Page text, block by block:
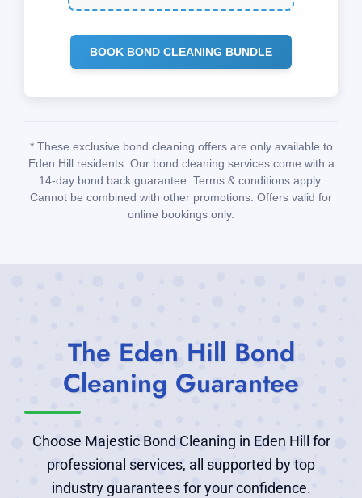
BOOK BOND CLEANING BUNDLE
* These exclusive bond cleaning offers are only available to
Eden Hill residents. Our bond cleaning services come with a
14-day bond back guarantee. Terms & conditions apply.
Cannot be combined with other promotions. Offers valid for
online bookings only.
The Eden Hill Bond
Cleaning Guarantee
Choose Majestic Bond Cleaning in Eden Hill for
professional services, all supported by top
industry guarantees for your confidence.